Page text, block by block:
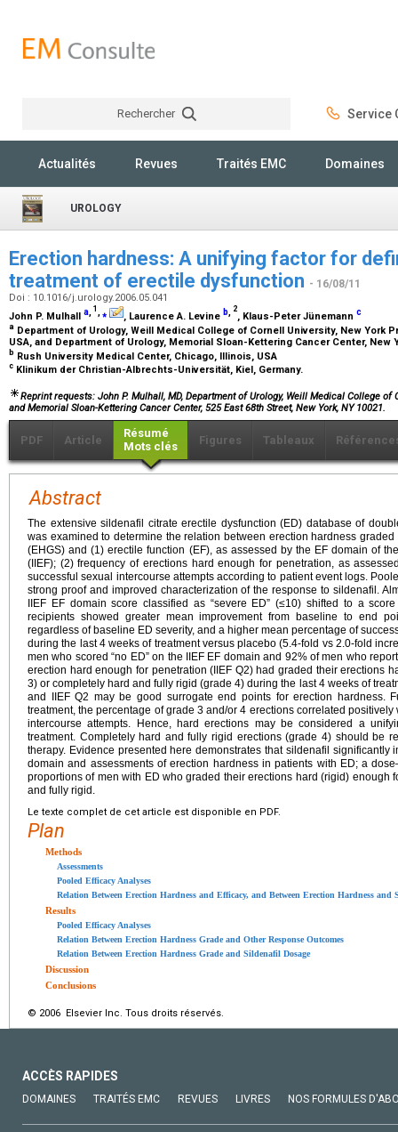
Rechercher Service
Actualités Revues Traités EMC Domaines
UROLOGY
Erection hardness: A unifying factor for
treatment of erectile dysfunction - 16/08/11
Doi : 10.1016/j.urology.2006.05.041
John P. Mulhall a, 1 ,⁎ , Laurence A. Levine b, 2
, Klaus-Peter Jünemann c
a Department of Urology, Weill Medical College of Cornell University, New York
USA, and Department of Urology, Memorial Sloan-Kettering Cancer Center, New
b Rush University Medical Center, Chicago, Illinois, USA
c Klinikum der Christian-Albrechts-Universität, Kiel, Germany.
Reprint requests: John P. Mulhall, MD, Department of Urology, Weill Medical College
and Memorial Sloan-Kettering Cancer Center, 525 East 68th Street, New York, NY 10021.
PDF Article
Résumé
Mots clés
Figures Tableaux
Abstract
The extensive sildenafil citrate erectile dysfunction (ED) database of
was examined to determine the relation between erection hardness
(EHGS) and (1) erectile function (EF), as assessed by the EF domain of
(IIEF); (2) frequency of erections hard enough for penetration, as
successful sexual intercourse attempts according to patient event logs.
strong proof and improved characterization of the response to sildenafil.
IIEF EF domain score classified as “severe ED” (≤10) shifted to a
recipients showed greater mean improvement from baseline to end
regardless of baseline ED severity, and a higher mean percentage of
during the last 4 weeks of treatment versus placebo (5.4-fold vs 2.0-fold
men who scored “no ED” on the IIEF EF domain and 92% of men who
erection hard enough for penetration (IIEF Q2) had graded their erections
3) or completely hard and fully rigid (grade 4) during the last 4 weeks of
and IIEF Q2 may be good surrogate end points for erection hardness.
treatment, the percentage of grade 3 and/or 4 erections correlated
intercourse attempts. Hence, hard erections may be considered a
treatment. Completely hard and fully rigid erections (grade 4) should be
therapy. Evidence presented here demonstrates that sildenafil significantly
domain and assessments of erection hardness in patients with ED; a
proportions of men with ED who graded their erections hard (rigid) enough
and fully rigid.
Le texte complet de cet article est disponible en PDF.
Plan
Methods
Assessments
Pooled Efficacy Analyses
Relation Between Erection Hardness and Efficacy, and Between Erection Hardness and
Results
Pooled Efficacy Analyses
Relation Between Erection Hardness Grade and Other Response Outcomes
Relation Between Erection Hardness Grade and Sildenafil Dosage
Discussion
Conclusions
© 2006 Elsevier Inc. Tous droits réservés.
ACCÈS RAPIDES
DOMAINES TRAITÉS EMC REVUES LIVRES NOS FORMULES